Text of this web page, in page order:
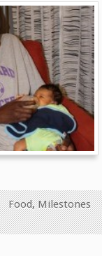
Food,Milestones